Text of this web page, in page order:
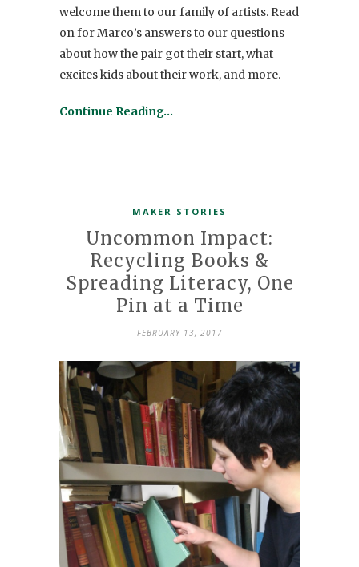
welcome them to our family of artists. Read
on for Marco’s answers to our questions
about how the pair got their start, what
excites kids about their work, and more.
Continue Reading…
MAKER STORIES
Uncommon Impact:
Recycling Books &
Spreading Literacy, One
Pin at a Time
FEBRUARY 13, 2017